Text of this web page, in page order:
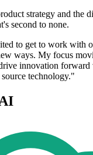
strategy and the
second to none.
to get to work with
ways. My focus
innovation
technology."